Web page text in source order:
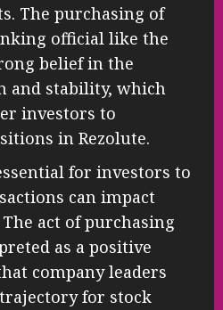
The purchasing of
official like the
belief in the
and stability, which
investors to
in Rezolute.
for investors to
can impact
act of purchasing
as a positive
company leaders
for stock